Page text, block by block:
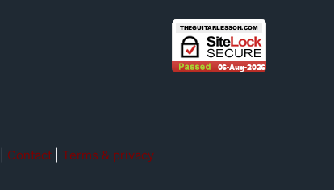
Contact| Terms & privacy